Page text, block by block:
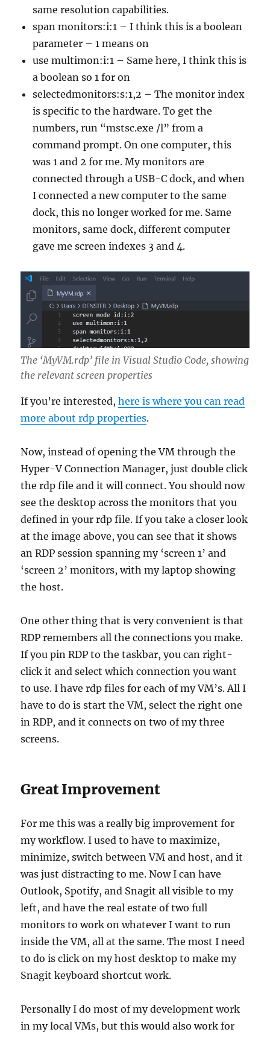
same resolution capabilities.
span monitors:i:1 – I think this is a boolean
parameter – 1 means on
use multimon:i:1 – Same here, I think this is
a boolean so 1 for on
selectedmonitors:s:1,2 – The monitor index
is specific to the hardware. To get the
numbers, run “mstsc.exe /l” from a
command prompt. On one computer, this
was 1 and 2 for me. My monitors are
connected through a USB-C dock, and when
I connected a new computer to the same
dock, this no longer worked for me. Same
monitors, same dock, different computer
gave me screen indexes 3 and 4.
The ‘MyVM.rdp’ file in Visual Studio Code, showing
the relevant screen properties
If you’re interested,here is where you can read
more about rdp properties.
Now, instead of opening the VM through the
Hyper-V Connection Manager, just double click
the rdp file and it will connect. You should now
see the desktop across the monitors that you
defined in your rdp file. If you take a closer look
at the image above, you can see that it shows
an RDP session spanning my ‘screen 1’ and
‘screen 2’ monitors, with my laptop showing
the host.
One other thing that is very convenient is that
RDP remembers all the connections you make.
If you pin RDP to the taskbar, you can right-
click it and select which connection you want
to use. I have rdp files for each of my VM’s. All I
have to do is start the VM, select the right one
in RDP, and it connects on two of my three
screens.
Great Improvement
For me this was a really big improvement for
my workflow. I used to have to maximize,
minimize, switch between VM and host, and it
was just distracting to me. Now I can have
Outlook, Spotify, and Snagit all visible to my
left, and have the real estate of two full
monitors to work on whatever I want to run
inside the VM, all at the same. The most I need
to do is click on my host desktop to make my
Snagit keyboard shortcut work.
Personally I do most of my development work
in my local VMs, but this would also work for